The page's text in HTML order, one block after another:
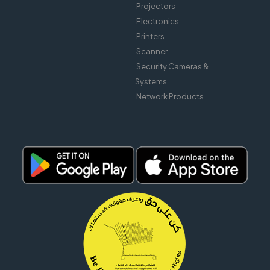
Projectors
Electronics
Printers
Scanner
Security Cameras &
Systems
Network Products